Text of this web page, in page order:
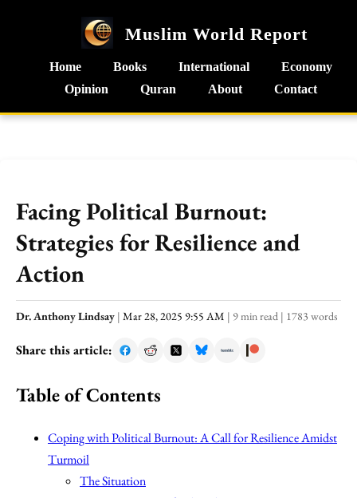
Muslim World Report
Home Books International
Economy
Opinion
Quran About Contact
Facing Political Burnout:
Strategies for Resilience and
Action
Dr. Anthony Lindsay | Mar 28, 2025 9:55 AM | 9 min read | 1783 words
Share this article:
Table of Contents
Coping with Political Burnout: A Call for Resilience Amidst
Turmoil
The Situation